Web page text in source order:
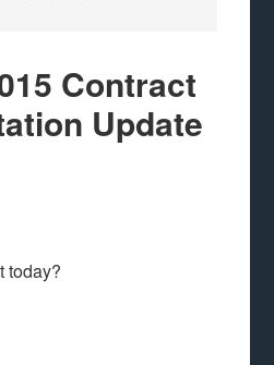
Contract
Update
today?